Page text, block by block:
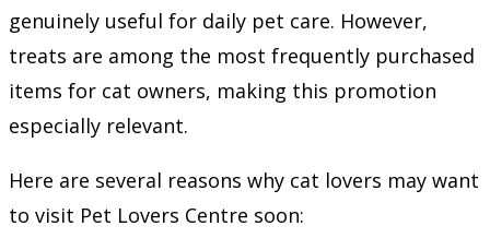
genuinely useful for daily pet care. However,
treats are among the most frequently purchased
items for cat owners, making this promotion
especially relevant.
Here are several reasons why cat lovers may want
to visit Pet Lovers Centre soon: